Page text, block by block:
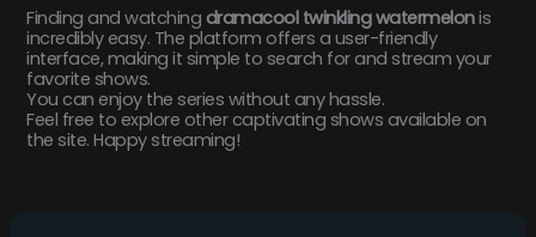
Finding and watching dramacool twinkling watermelonis
incredibly easy. The platform offers a user-friendly
interface, making it simple to search for and stream your
favorite shows.
You can enjoy the series without any hassle.
Feel free to explore other captivating shows available on
the site. Happy streaming!